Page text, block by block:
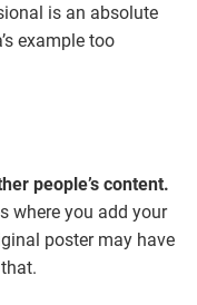
is an absolute
example too
people’s content.
where you add your
poster may have